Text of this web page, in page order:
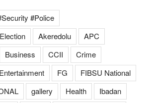
#Police
Akeredolu
APC
Business CCII
Crime
Entertainment FG
FIBSU National
gallery Health
Ibadan